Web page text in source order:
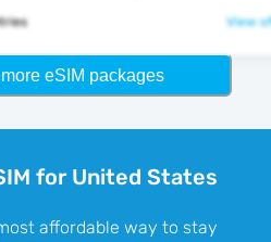
View
eSIM packages
for United States
affordable way to stay